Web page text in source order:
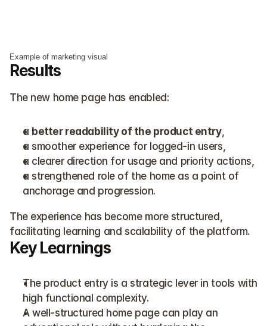
Example of marketing visual
Results
The new home page has enabled:
a better readability of the product entry,
a smoother experience for logged-in users,
a clearer direction for usage and priority actions,
a strengthened role of the home as a point of
anchorage and progression.
The experience has become more structured,
facilitating learning and scalability of the platform.
Key Learnings
The product entry is a strategic lever in tools with
high functional complexity.
A well-structured home page can play an